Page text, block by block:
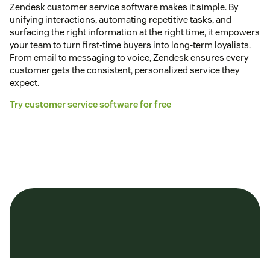
Zendesk customer service software makes it simple. By
unifying interactions, automating repetitive tasks, and
surfacing the right information at the right time, it empowers
your team to turn first-time buyers into long-term loyalists.
From email to messaging to voice, Zendesk ensures every
customer gets the consistent, personalized service they
expect.
Try customer service software for free